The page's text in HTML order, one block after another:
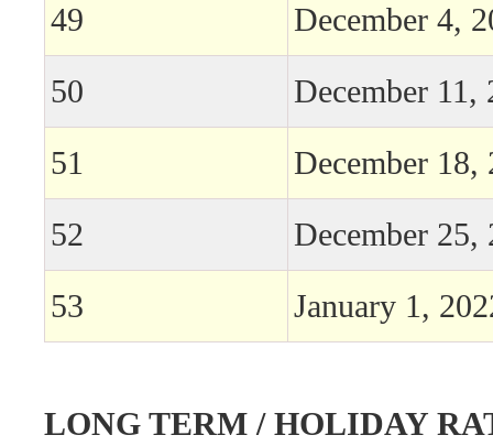
49
December 4,
50
December 11,
51
December 18,
52
December 25,
53
January 1,
LONG TERM / HOLIDAY